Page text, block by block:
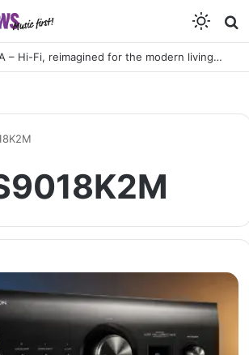
Yamaha NX-70A – Hi-Fi, reimagined for the modern living room